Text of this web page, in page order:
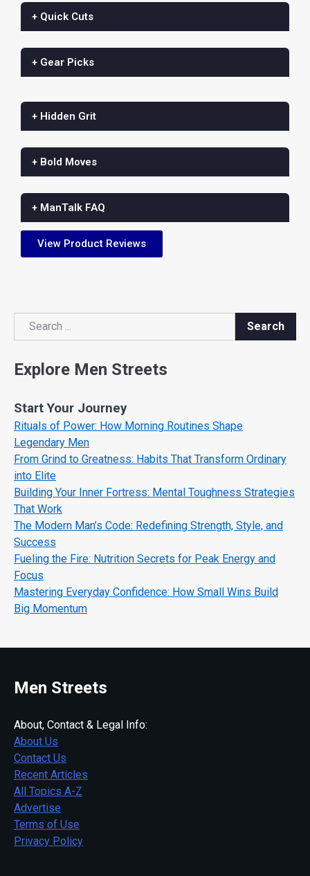
+ Quick Cuts
+ Gear Picks
+ Hidden Grit
+ Bold Moves
+ ManTalk FAQ
View Product Reviews
Search
Search
Explore Men Streets
Start Your Journey
Rituals of Power: How Morning Routines Shape
Legendary Men
From Grind to Greatness: Habits That Transform Ordinary
into Elite
Building Your Inner Fortress: Mental Toughness Strategies
That Work
The Modern Man’s Code: Redefining Strength, Style, and
Success
Fueling the Fire: Nutrition Secrets for Peak Energy and
Focus
Mastering Everyday Confidence: How Small Wins Build
Big Momentum
Men Streets
About, Contact & Legal Info:
About Us
Contact Us
Recent Articles
All Topics A-Z
Advertise
Terms of Use
Privacy Policy